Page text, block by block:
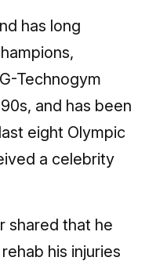
has long
Technogym
and has been
eight Olympic
a celebrity
shared that he
his injuries